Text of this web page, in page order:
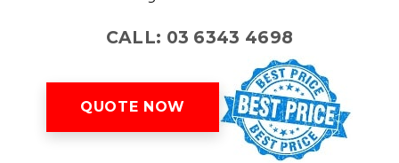
CALL: 03 6343 4698
QUOTE NOW